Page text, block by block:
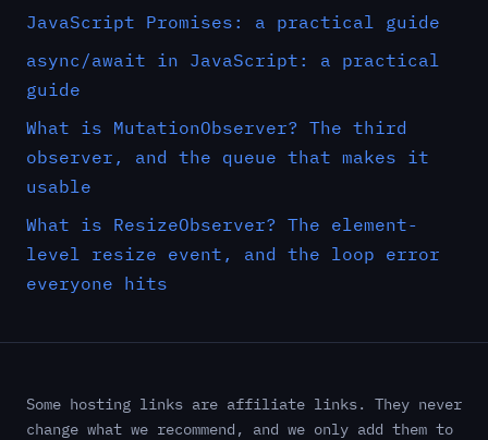
JavaScript Promises: a practical guide
async/await in JavaScript: a practical
guide
What is MutationObserver? The third
observer, and the queue that makes it
usable
What is ResizeObserver? The element-
level resize event, and the loop error
everyone hits
Some hosting links are affiliate links. They never
change what we recommend, and we only add them to